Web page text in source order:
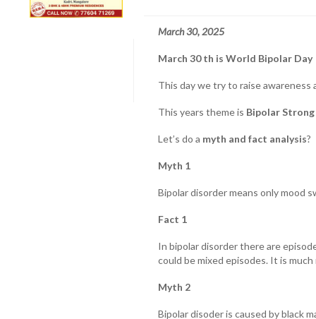
March 30, 2025
March 30 th is World Bipolar Day
This day we try to raise awareness
This years theme is Bipolar Strong
Let’s do a myth and fact analysis?
Myth 1
Bipolar disorder means only mood
Fact 1
In bipolar disorder there are
could be mixed episodes. It is
Myth 2
Bipolar disoder is caused by black